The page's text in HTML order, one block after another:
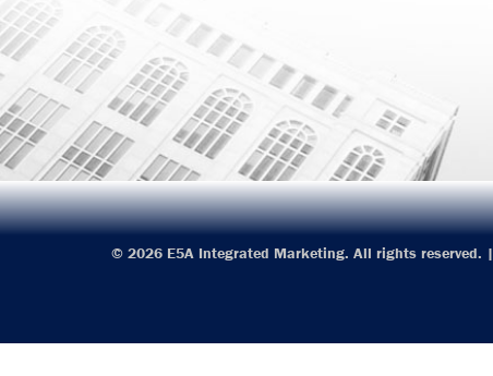
© 2026 E5A Integrated Marketing. All rights reserved. |